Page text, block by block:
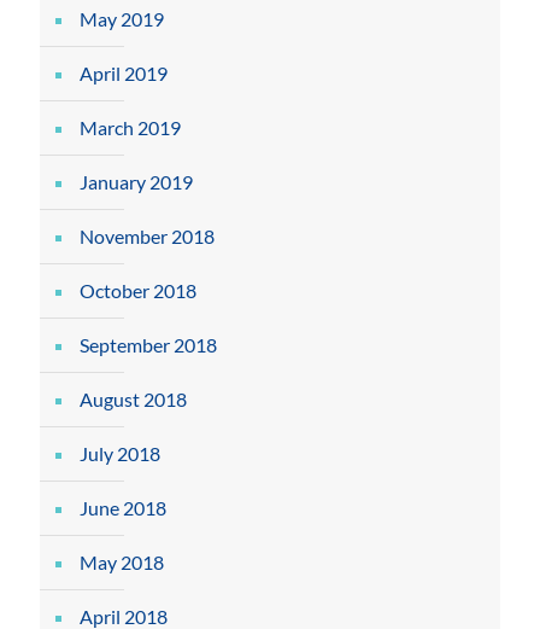
May 2019
April 2019
March 2019
January 2019
November 2018
October 2018
September 2018
August 2018
July 2018
June 2018
May 2018
April 2018